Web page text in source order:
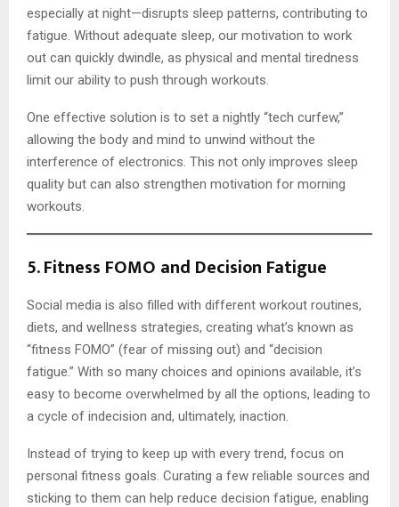
especially at night—disrupts sleep patterns, contributing to
fatigue. Without adequate sleep, our motivation to work
out can quickly dwindle, as physical and mental tiredness
limit our ability to push through workouts.
One effective solution is to set a nightly “tech curfew,”
allowing the body and mind to unwind without the
interference of electronics. This not only improves sleep
quality but can also strengthen motivation for morning
workouts.
5.Fitness FOMO and Decision Fatigue
Social media is also filled with different workout routines,
diets, and wellness strategies, creating what’s known as
“fitness FOMO” (fear of missing out) and “decision
fatigue.” With so many choices and opinions available, it’s
easy to become overwhelmed by all the options, leading to
a cycle of indecision and, ultimately, inaction.
Instead of trying to keep up with every trend, focus on
personal fitness goals. Curating a few reliable sources and
sticking to them can help reduce decision fatigue, enabling